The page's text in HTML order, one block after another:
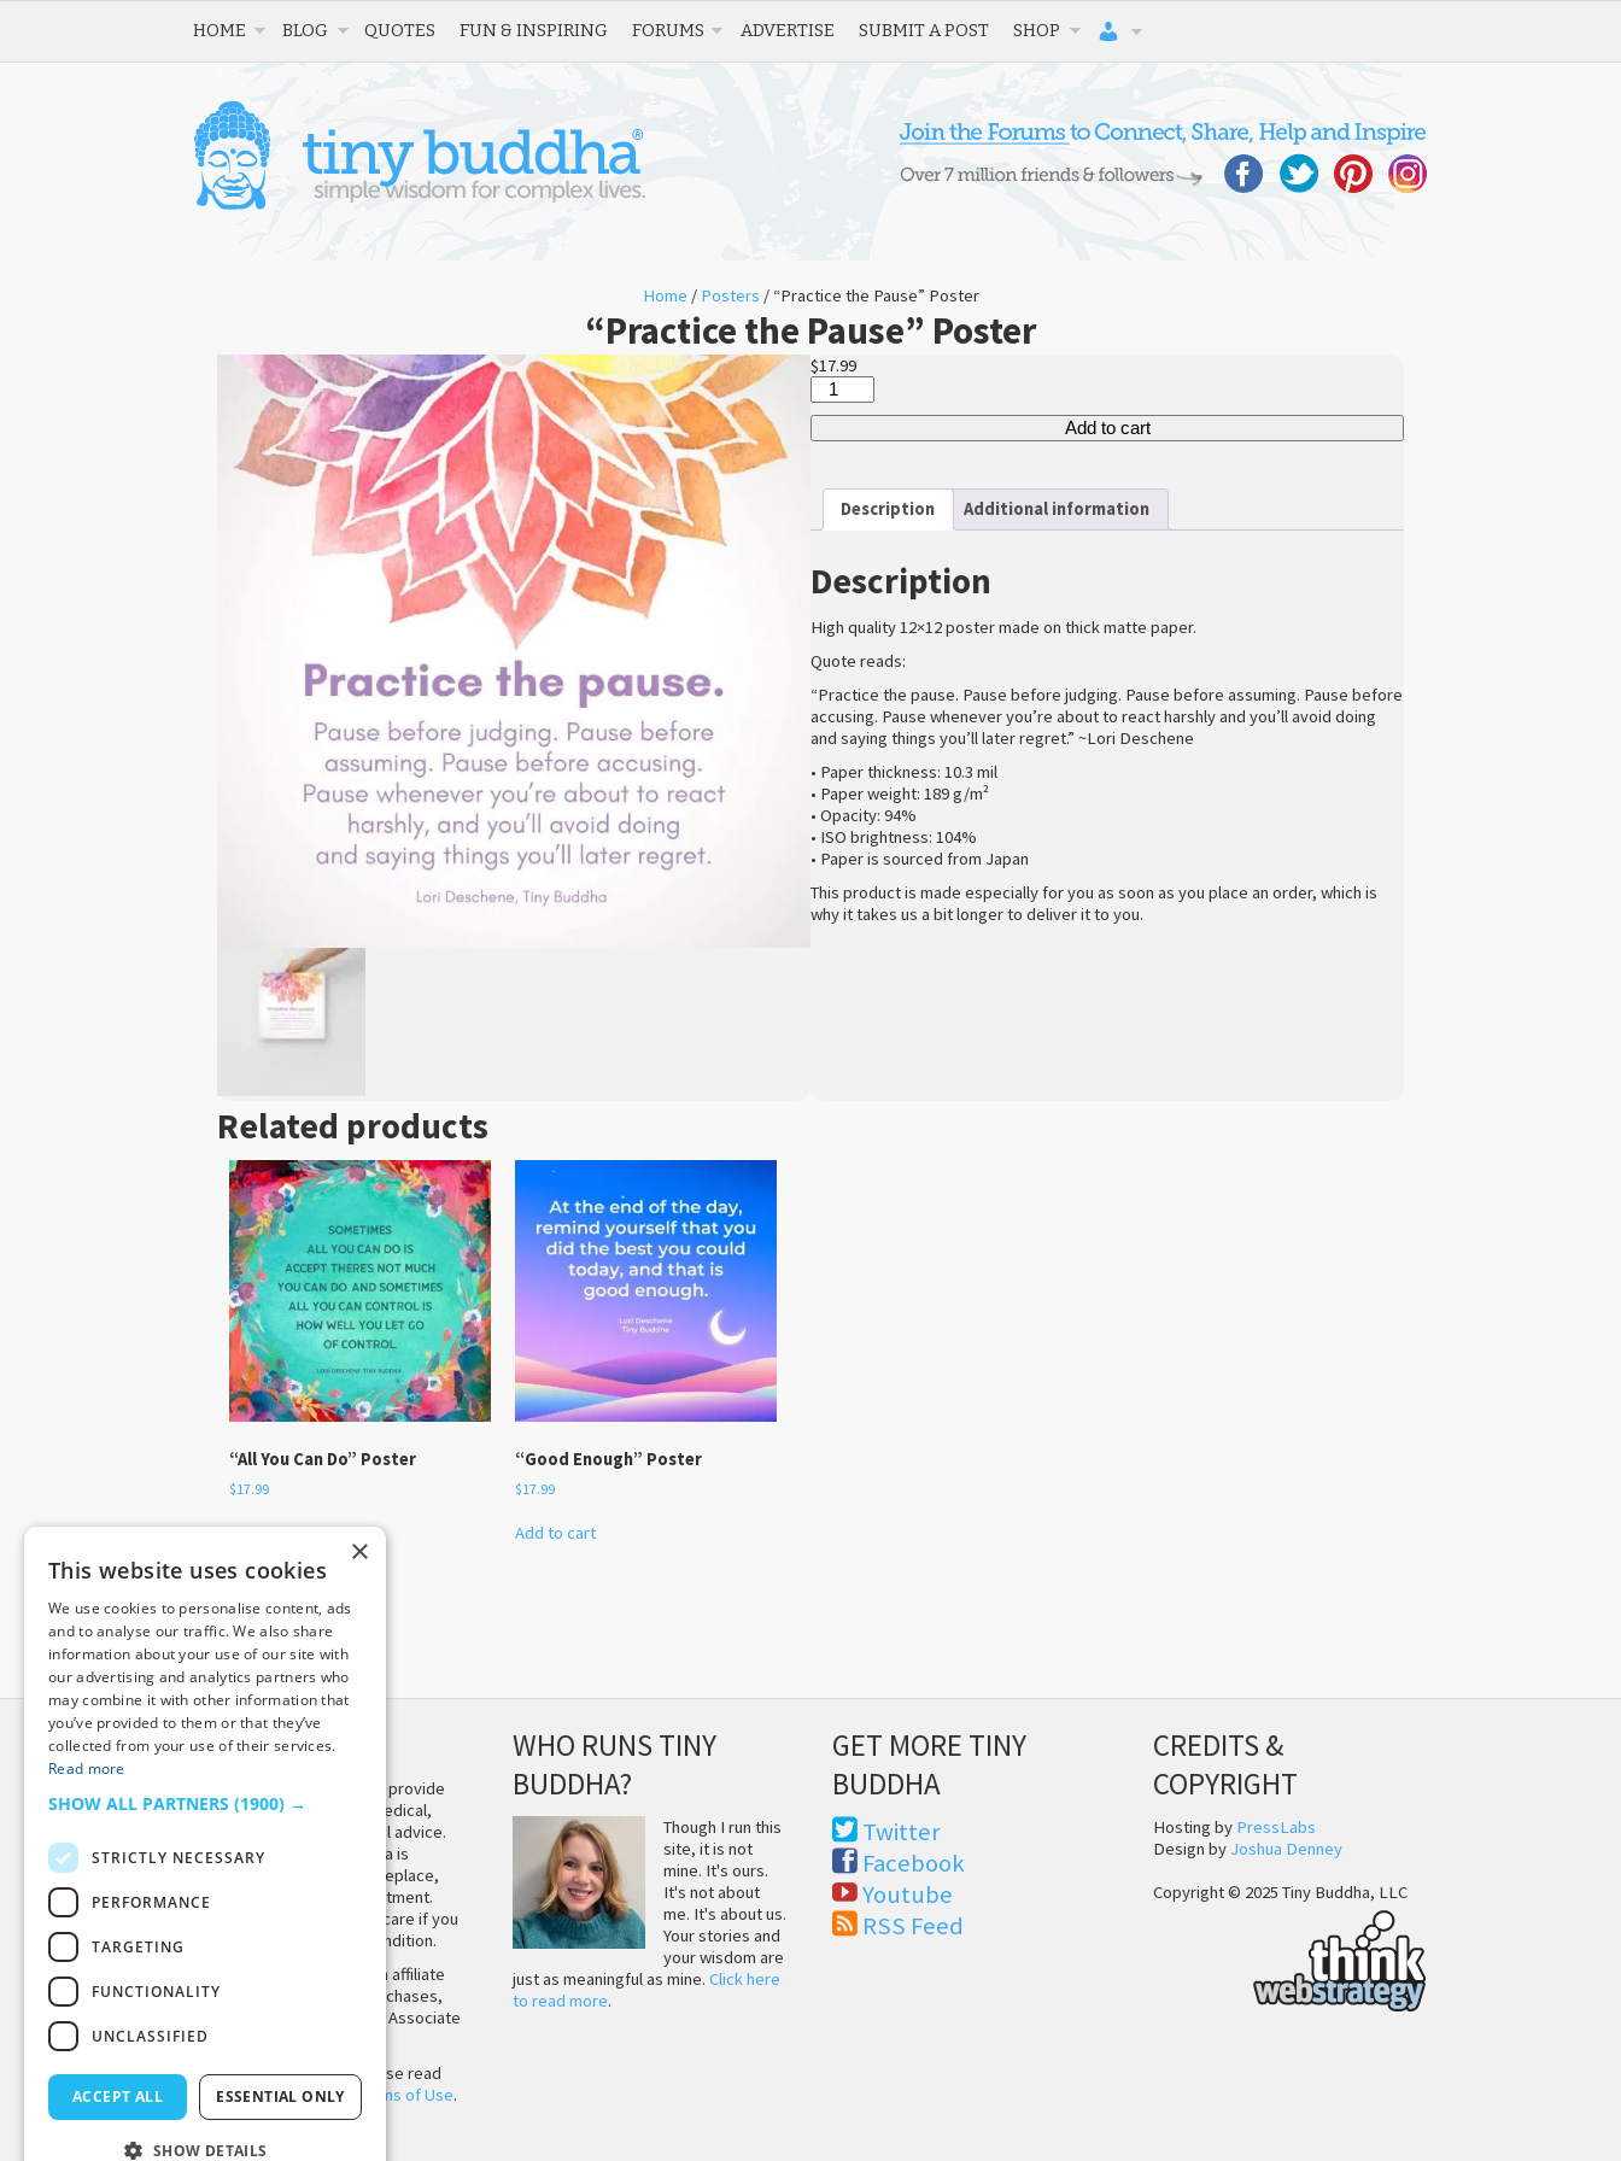
HOME BLOG QUOTES FUN & INSPIRING FORUMS ADVERTISE SUBMIT A POST SHOP
Home / Posters / “Practice the Pause” Poster
“Practice the Pause” Poster
$17.99
“Practice
the
Add to cart
Description Additional information
Description
High quality 12×12 poster made on thick matte paper.
Quote reads:
“Practice the pause. Pause before judging. Pause before assuming. Pause before
accusing. Pause whenever you’re about to react harshly and you’ll avoid doing
and saying things you’ll later regret.” ~Lori Deschene
• Paper thickness: 10.3 mil
• Paper weight: 189 g/m²
• Opacity: 94%
• ISO brightness: 104%
• Paper is sourced from Japan
This product is made especially for you as soon as you place an order, which is
why it takes us a bit longer to deliver it to you.
Related products
“All You Can Do” Poster
$17.99
Add to cart
“Good Enough” Poster
$17.99
Add to cart
DISCLAIMER
This site is not intended to provide
and does not constitute medical,
legal, or other professional advice.
The content on Tiny Buddha is
designed to support, not replace,
medical or psychiatric treatment.
Please seek professional care if you
believe you may have a condition.
Tiny Buddha, LLC may earn affiliate
income from qualifying purchases,
including from the Amazon Associate
Program.
Before using the site, please read
ourPrivacy Policyand Terms of Use.
WHO RUNS TINY
BUDDHA?
Though I run this
site, it is not
mine. It's ours.
It's not about
me. It's about us.
Your stories and
your wisdom are
just as meaningful as mine.Click here
to read more.
GET MORE TINY
BUDDHA
Twitter
Facebook
Youtube
RSS Feed
CREDITS &
COPYRIGHT
Hosting by PressLabs
Design by Joshua Denney
Copyright © 2025 Tiny Buddha, LLC
×
This website uses cookies
We use cookies to personalise content, ads
and to analyse our traffic. We also share
information about your use of our site with
our advertising and analytics partners who
may combine it with other information that
you’ve provided to them or that they’ve
collected from your use of their services.
Read more
SHOW ALL PARTNERS (1900) →
STRICTLY NECESSARY
PERFORMANCE
TARGETING
FUNCTIONALITY
UNCLASSIFIED
ACCEPT ALL ESSENTIAL ONLY
SHOW DETAILS